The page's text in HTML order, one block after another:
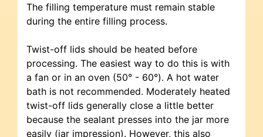
The filling temperature must remain stable
during the entire filling process.
Twist-off lids should be heated before
processing. The easiest way to do this is with
a fan or in an oven (50° - 60°). A hot water
bath is not recommended. Moderately heated
twist-off lids generally close a little better
because the sealant presses into the jar more
easily (jar impression). However, this also